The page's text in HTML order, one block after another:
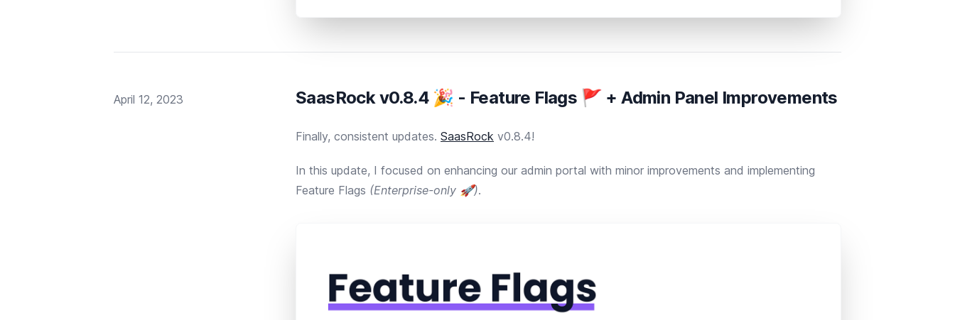
Published on
April 12, 2023 SaasRock v0.8.4 🎉 - Feature Flags 🚩 + Admin Panel Improvements
Finally, consistent updates. SaasRock v0.8.4!
In this update, I focused on enhancing our admin portal with minor improvements and implementing
Feature Flags (Enterprise-only 🚀).